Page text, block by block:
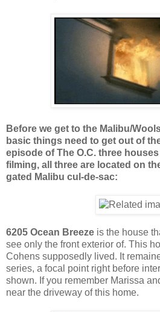
Before we get to the Malibu/
basic things need to get out of
episode of The O.C. three
filming, all three are located on
gated Malibu cul-de-sac:
6205 Ocean Breeze is the house
see only the front exterior of. This
Cohens supposedly lived. It
series, a focal point right before
shown. If you remember Marissa
near the driveway of this home.